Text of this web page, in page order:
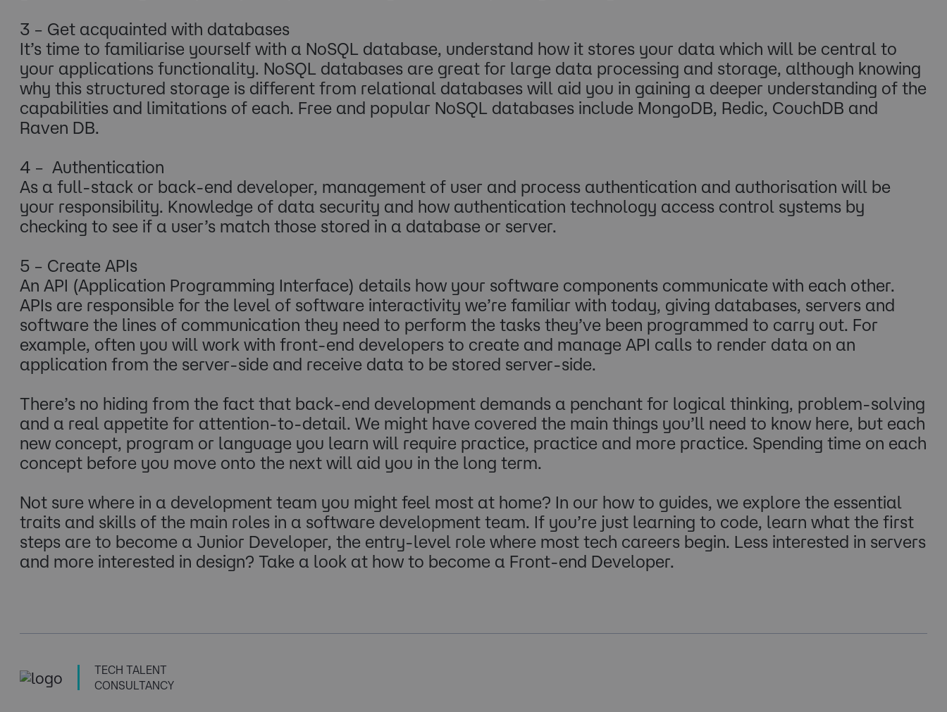
3 – Get acquainted with databases
It’s time to familiarise yourself with a NoSQL database, understand how it stores your data which will be central to
your applications functionality. NoSQL databases are great for large data processing and storage, although knowing
why this structured storage is different from relational databases will aid you in gaining a deeper understanding of the
capabilities and limitations of each. Free and popular NoSQL databases include MongoDB, Redic, CouchDB and
Raven DB.
4 – Authentication
As a full-stack or back-end developer, management of user and process authentication and authorisation will be
your responsibility. Knowledge of data security and how authentication technology access control systems by
checking to see if a user’s match those stored in a database or server.
5 – Create APIs
An API (Application Programming Interface) details how your software components communicate with each other.
APIs are responsible for the level of software interactivity we’re familiar with today, giving databases, servers and
software the lines of communication they need to perform the tasks they’ve been programmed to carry out. For
example, often you will work with front-end developers to create and manage API calls to render data on an
application from the server-side and receive data to be stored server-side.
There’s no hiding from the fact that back-end development demands a penchant for logical thinking, problem-solving
and a real appetite for attention-to-detail. We might have covered the main things you’ll need to know here, but each
new concept, program or language you learn will require practice, practice and more practice. Spending time on each
concept before you move onto the next will aid you in the long term.
Not sure where in a development team you might feel most at home? In our how to guides, we explore the essential
traits and skills of the main roles in a software development team. If you’re just learning to code, learn what the first
steps are to become a Junior Developer, the entry-level role where most tech careers begin. Less interested in servers
and more interested in design? Take a look at how to become a Front-end Developer.
TECH TALENT
CONSULTANCY